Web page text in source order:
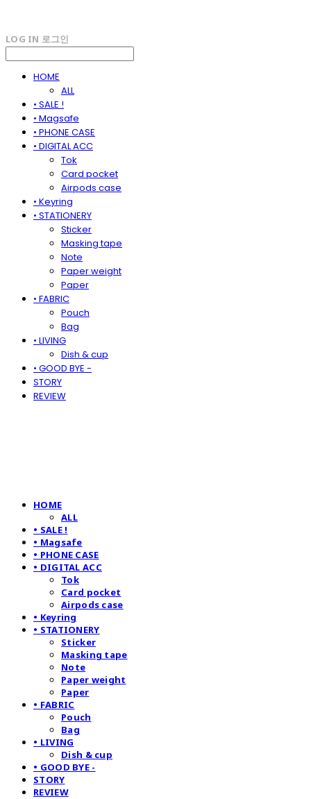
LOG IN 로그인
HOME
ALL
• SALE !
• Magsafe
• PHONE CASE
• DIGITAL ACC
Tok
Card pocket
Airpods case
• Keyring
• STATIONERY
Sticker
Masking tape
Note
Paper weight
Paper
• FABRIC
Pouch
Bag
• LIVING
Dish & cup
• GOOD BYE -
STORY
REVIEW
HOME
ALL
• SALE !
• Magsafe
• PHONE CASE
• DIGITAL ACC
Tok
Card pocket
Airpods case
• Keyring
• STATIONERY
Sticker
Masking tape
Note
Paper weight
Paper
• FABRIC
Pouch
Bag
• LIVING
Dish & cup
• GOOD BYE -
STORY
REVIEW